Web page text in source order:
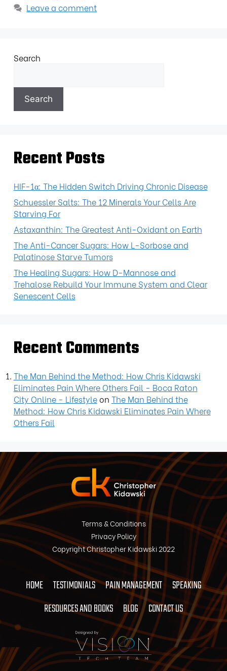
Leave a comment
Search
Search
Recent Posts
HIF-1α: The Hidden Switch Driving Chronic Disease
Schuessler Salts: The 12 Minerals Your Cells Are
Starving For
Astaxanthin: The Greatest Anti-Oxidant on Earth
The Anti-Cancer Sugars: How L-Sorbose and
Palatinose Starve Tumors
The Healing Sugars: How D-Mannose and
Trehalose Rebuild Your Immune System and Clear
Senescent Cells
Recent Comments
The Man Behind the Method: How Chris Kidawski
Eliminates Pain Where Others Fail - Boca Raton
City Online - Lifestyleon The Man Behind the
Method: How Chris Kidawski Eliminates Pain Where
Others Fail
Terms & Conditions
Privacy Policy
Copyright Christopher Kidawski 2022
HOME TESTIMONIALS PAIN MANAGEMENT
SPEAKING
RESOURCES AND BOOKS
BLOG CONTACT US